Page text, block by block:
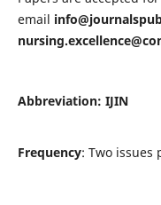
email
Abbreviation: IJIN
Frequency: Two issues